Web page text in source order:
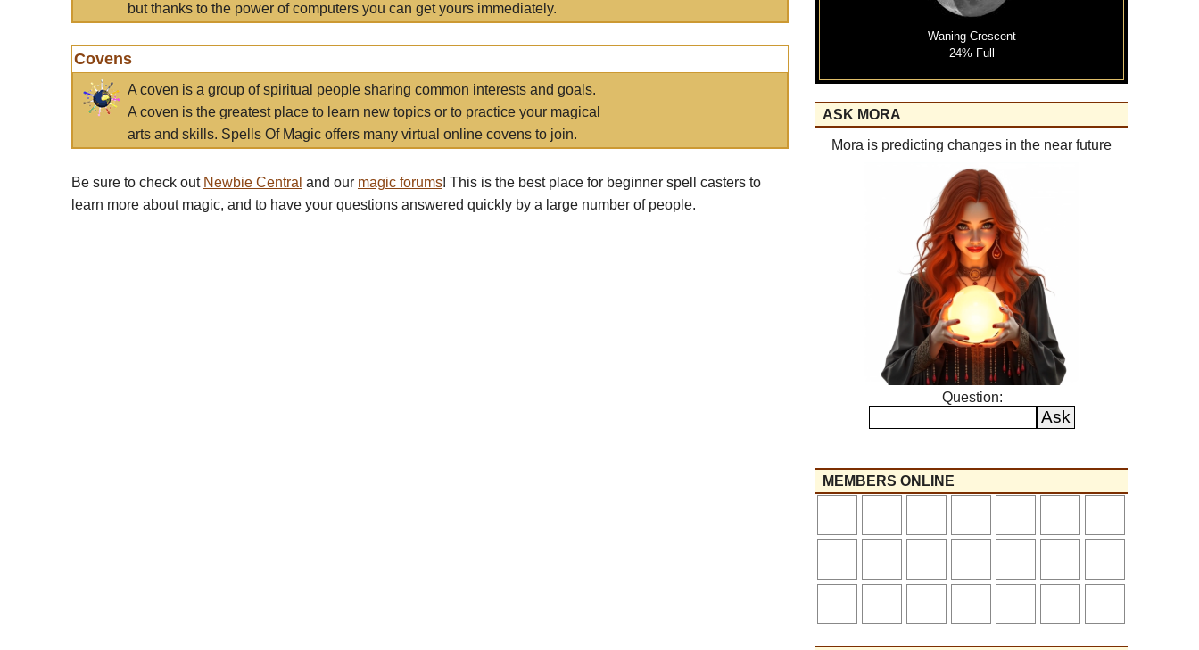
but thanks to the power of computers you can get yours immediately.
Covens
A coven is a group of spiritual people sharing common interests and goals.
A coven is the greatest place to learn new topics or to practice your magical
arts and skills. Spells Of Magic offers many virtual online covens to join.
Be sure to check out Newbie Central and our magic forums! This is the best place for beginner spell casters to
learn more about magic, and to have your questions answered quickly by a large number of people.
Waning Crescent
24% Full
ASK MORA
Mora is predicting changes in the near future
Question:
MEMBERS ONLINE